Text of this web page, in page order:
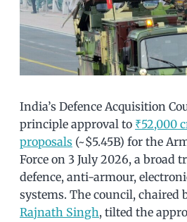
India’s Defence Acquisition
principle approval to ₹52,000
proposals (~$5.45B) for the
Force on 3 July 2026, a broad
defence, anti-armour,
systems. The council, chaired
Rajnath Singh, tilted the